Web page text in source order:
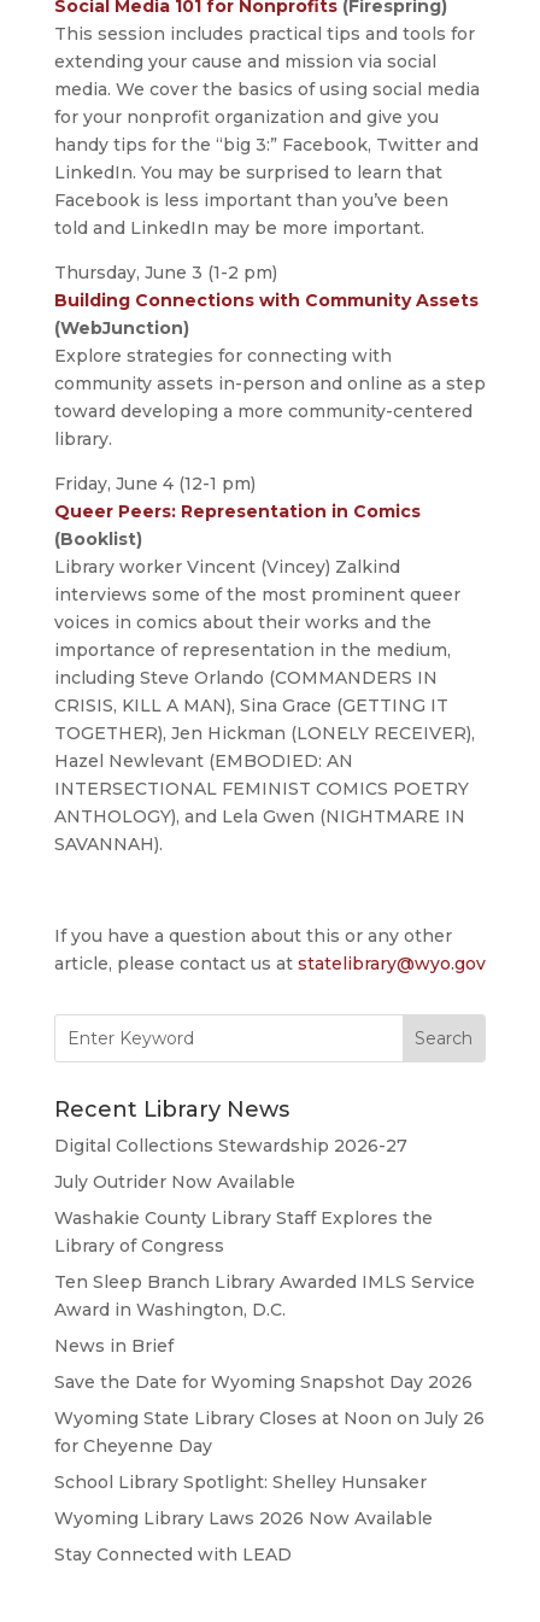
Social Media 101 for Nonprofits(Firespring)
This session includes practical tips and tools for
extending your cause and mission via social
media. We cover the basics of using social media
for your nonprofit organization and give you
handy tips for the “big 3:” Facebook, Twitter and
LinkedIn. You may be surprised to learn that
Facebook is less important than you’ve been
told and LinkedIn may be more important.
Thursday, June 3 (1-2 pm)
Building Connections with Community Assets
(WebJunction)
Explore strategies for connecting with
community assets in-person and online as a step
toward developing a more community-centered
library.
Friday, June 4 (12-1 pm)
Queer Peers: Representation in Comics
(Booklist)
Library worker Vincent (Vincey) Zalkind
interviews some of the most prominent queer
voices in comics about their works and the
importance of representation in the medium,
including Steve Orlando (COMMANDERS IN
CRISIS, KILL A MAN), Sina Grace (GETTING IT
TOGETHER), Jen Hickman (LONELY RECEIVER),
Hazel Newlevant (EMBODIED: AN
INTERSECTIONAL FEMINIST COMICS POETRY
ANTHOLOGY), and Lela Gwen (NIGHTMARE IN
SAVANNAH).
If you have a question about this or any other
article, please contact us at statelibrary@wyo.gov
for:
Recent Library News
Digital Collections Stewardship 2026-27
July Outrider Now Available
Washakie County Library Staff Explores the
Library of Congress
Ten Sleep Branch Library Awarded IMLS Service
Award in Washington, D.C.
News in Brief
Save the Date for Wyoming Snapshot Day 2026
Wyoming State Library Closes at Noon on July 26
for Cheyenne Day
School Library Spotlight: Shelley Hunsaker
Wyoming Library Laws 2026 Now Available
Stay Connected with LEAD